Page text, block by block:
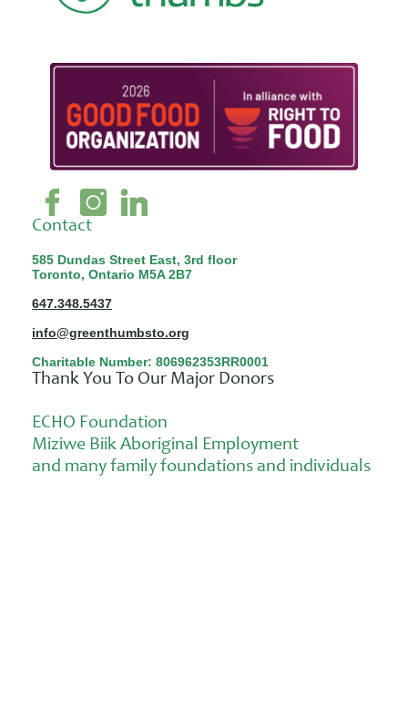
Contact
585 Dundas Street East, 3rd floor
Toronto, Ontario M5A 2B7
647.348.5437
info@greenthumbsto.org
Charitable Number: 806962353RR0001
Thank You To Our Major Donors
ECHO Foundation
Miziwe Biik Aboriginal Employment
and many family foundations and individuals